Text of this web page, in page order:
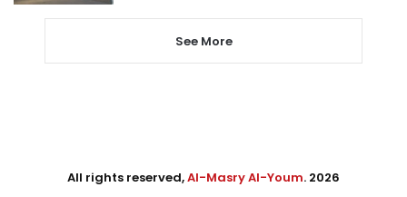
See More
All rights reserved,Al-Masry Al-Youm. 2026